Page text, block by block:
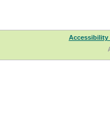
Accessibility